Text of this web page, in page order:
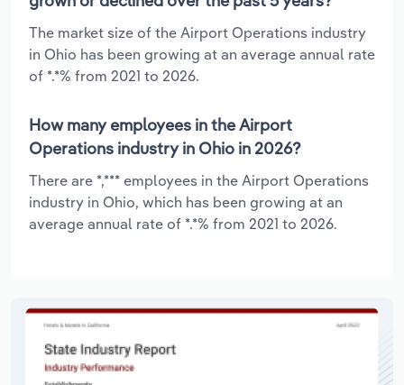
The market size of the Airport Operations industry
in Ohio has been growing at an average annual rate
of *.*% from 2021 to 2026.
How many employees in the Airport
Operations industry in Ohio in 2026?
There are *,*** employees in the Airport Operations
industry in Ohio, which has been growing at an
average annual rate of *.*% from 2021 to 2026.